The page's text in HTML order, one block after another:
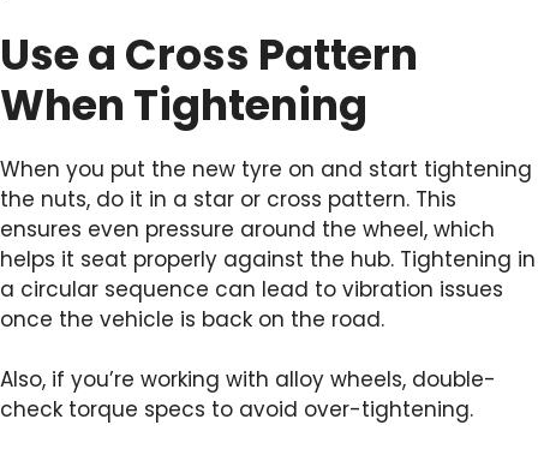
Use a Cross Pattern
When Tightening
When you put the new tyre on and start tightening
the nuts, do it in a star or cross pattern. This
ensures even pressure around the wheel, which
helps it seat properly against the hub. Tightening in
a circular sequence can lead to vibration issues
once the vehicle is back on the road.
Also, if you’re working with alloy wheels, double-
check torque specs to avoid over-tightening.